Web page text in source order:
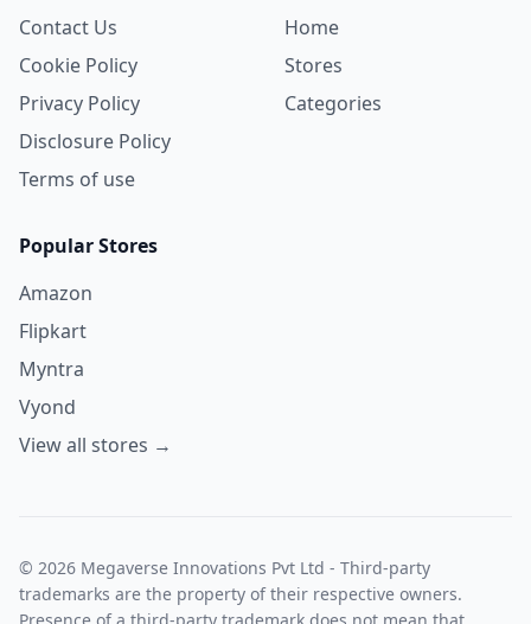
Contact Us
Cookie Policy
Privacy Policy
Disclosure Policy
Terms of use
Home
Stores
Categories
Popular Stores
Amazon
Flipkart
Myntra
Vyond
View all stores →
© 2026 Megaverse Innovations Pvt Ltd - Third-party
trademarks are the property of their respective owners.